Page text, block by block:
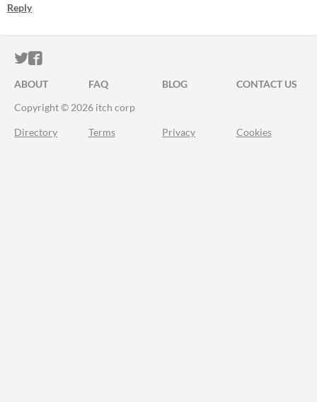
Reply
ITCH.IO ON TWITTER
ITCH.IO ON FACEBOOK
ABOUT FAQ BLOG
CONTACT US
Copyright © 2026 itch corp
Directory Terms Privacy Cookies